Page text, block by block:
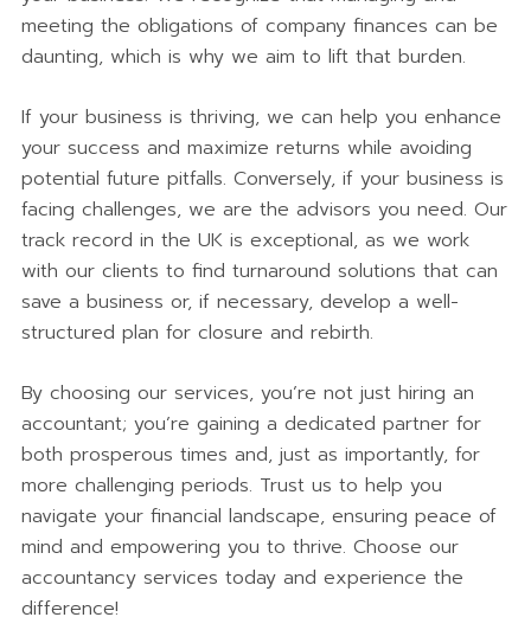
meeting the obligations of company finances can be
daunting, which is why we aim to lift that burden.
If your business is thriving, we can help you enhance
your success and maximize returns while avoiding
potential future pitfalls. Conversely, if your business is
facing challenges, we are the advisors you need. Our
track record in the UK is exceptional, as we work
with our clients to find turnaround solutions that can
save a business or, if necessary, develop a well-
structured plan for closure and rebirth.
By choosing our services, you’re not just hiring an
accountant; you’re gaining a dedicated partner for
both prosperous times and, just as importantly, for
more challenging periods. Trust us to help you
navigate your financial landscape, ensuring peace of
mind and empowering you to thrive. Choose our
accountancy services today and experience the
difference!